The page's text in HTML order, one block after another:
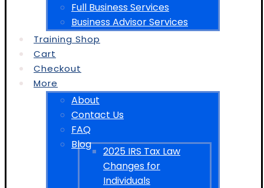
Full Business Services
Business Advisor Services
Training Shop
Cart
Checkout
More
About
Contact Us
FAQ
Blog
2025 IRS Tax Law
Changes for
Individuals